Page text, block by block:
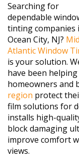
Searching for
dependable
tinting companies
Ocean City, NJ?
Atlantic Window
is your solution.
have been helping
homeowners and
region protect
film solutions for
installs high-
block damaging
improve comfort
views.